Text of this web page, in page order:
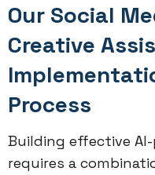
Our Social
Creative
Process
Building effective
requires a